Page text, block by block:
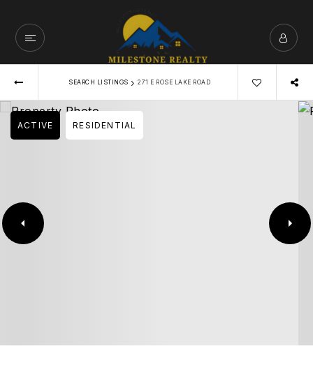
SEARCH LISTINGS › 271 E ROSE LAKE ROAD
ACTIVE RESIDENTIAL